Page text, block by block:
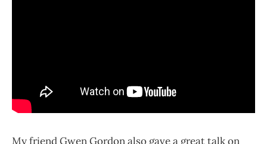
My friend Gwen Gordon also gave a great talk on